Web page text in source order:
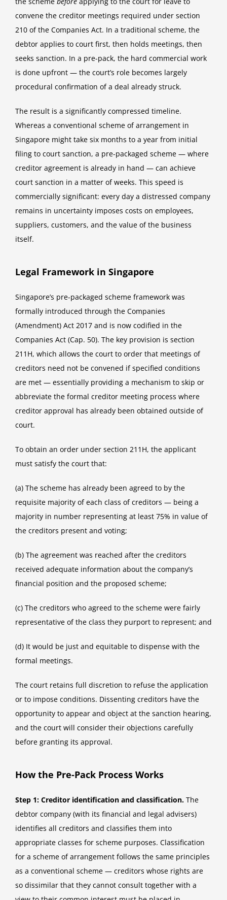
convene the creditor meetings required under section
210 of the Companies Act. In a traditional scheme, the
debtor applies to court first, then holds meetings, then
seeks sanction. In a pre-pack, the hard commercial work
is done upfront — the court’s role becomes largely
procedural confirmation of a deal already struck.
The result is a significantly compressed timeline.
Whereas a conventional scheme of arrangement in
Singapore might take six months to a year from initial
filing to court sanction, a pre-packaged scheme — where
creditor agreement is already in hand — can achieve
court sanction in a matter of weeks. This speed is
commercially significant: every day a distressed company
remains in uncertainty imposes costs on employees,
suppliers, customers, and the value of the business
itself.
Legal Framework in Singapore
Singapore’s pre-packaged scheme framework was
formally introduced through the Companies
(Amendment) Act 2017 and is now codified in the
Companies Act (Cap. 50). The key provision is section
211H, which allows the court to order that meetings of
creditors need not be convened if specified conditions
are met — essentially providing a mechanism to skip or
abbreviate the formal creditor meeting process where
creditor approval has already been obtained outside of
court.
To obtain an order under section 211H, the applicant
must satisfy the court that:
(a) The scheme has already been agreed to by the
requisite majority of each class of creditors — being a
majority in number representing at least 75% in value of
the creditors present and voting;
(b) The agreement was reached after the creditors
received adequate information about the company’s
financial position and the proposed scheme;
(c) The creditors who agreed to the scheme were fairly
representative of the class they purport to represent; and
(d) It would be just and equitable to dispense with the
formal meetings.
The court retains full discretion to refuse the application
or to impose conditions. Dissenting creditors have the
opportunity to appear and object at the sanction hearing,
and the court will consider their objections carefully
before granting its approval.
How the Pre-Pack Process Works
Step 1: Creditor identification and classification. The
debtor company (with its financial and legal advisers)
identifies all creditors and classifies them into
appropriate classes for scheme purposes. Classification
for a scheme of arrangement follows the same principles
as a conventional scheme — creditors whose rights are
so dissimilar that they cannot consult together with a